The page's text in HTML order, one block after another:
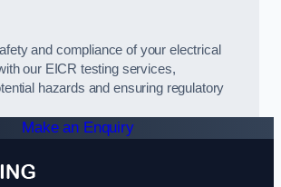
and compliance of your electrical
our EICR testing services,
hazards and ensuring regulatory
Make an Enquiry